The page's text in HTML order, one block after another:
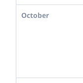
October